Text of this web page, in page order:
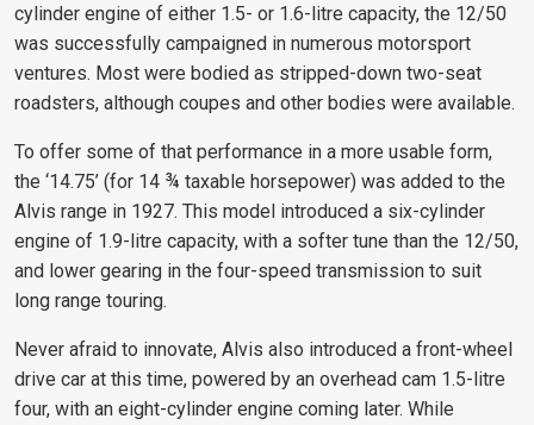
cylinder engine of either 1.5- or 1.6-litre capacity, the 12/50
was successfully campaigned in numerous motorsport
ventures. Most were bodied as stripped-down two-seat
roadsters, although coupes and other bodies were available.
To offer some of that performance in a more usable form,
the ‘14.75’ (for 14 ¾ taxable horsepower) was added to the
Alvis range in 1927. This model introduced a six-cylinder
engine of 1.9-litre capacity, with a softer tune than the 12/50,
and lower gearing in the four-speed transmission to suit
long range touring.
Never afraid to innovate, Alvis also introduced a front-wheel
drive car at this time, powered by an overhead cam 1.5-litre
four, with an eight-cylinder engine coming later. While